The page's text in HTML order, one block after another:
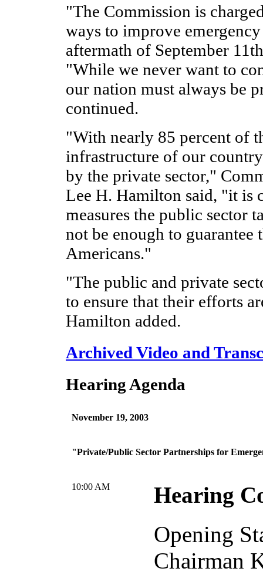
"The Commission is
ways to improve
aftermath of September
"While we never want to
our nation must always be
continued.
"With nearly 85 percent of
infrastructure of our
by the private sector,"
Lee H. Hamilton said, "it is
measures the public sector
not be enough to guarantee
Americans."
"The public and private
to ensure that their efforts
Hamilton added.
Archived Video and
Hearing Agenda
November 19, 2003
"Private/Public Sector Partnerships for
10:00 AM
Hearing
Opening
Chairman